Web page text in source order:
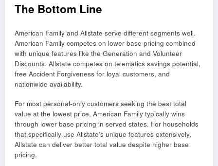
The Bottom Line
American Family and Allstate serve different segments well.
American Family competes on lower base pricing combined
with unique features like the Generation and Volunteer
Discounts. Allstate competes on telematics savings potential,
free Accident Forgiveness for loyal customers, and
nationwide availability.
For most personal-only customers seeking the best total
value at the lowest price, American Family typically wins
through lower base pricing in served states. For households
that specifically use Allstate’s unique features extensively,
Allstate can deliver better total value despite higher base
pricing.